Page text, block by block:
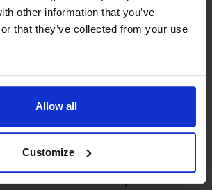
other information that you’ve
that they’ve collected from your use
Allow all
Customize
without
or outside pressure.
tosoftware
started. What began as a
business is now a platform for